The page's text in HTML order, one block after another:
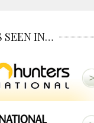
SEEN IN…